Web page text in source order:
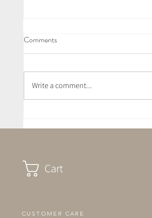
Comments
Write a comment...
Cart
CUSTOMER CARE